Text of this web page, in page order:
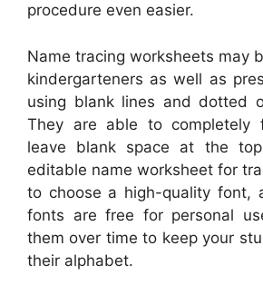
procedure even easier.
Name tracing worksheets may
kindergarteners as well as
using blank lines and dotted
They are able to completely
leave blank space at the
editable name worksheet for
to choose a high-quality font,
fonts are free for personal
them over time to keep your
their alphabet.